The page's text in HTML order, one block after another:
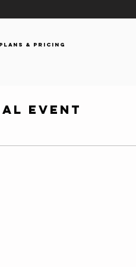
Plans & Pricing
Event